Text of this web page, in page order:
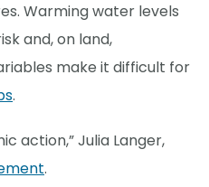
Warming water levels
and, on land,
make it difficult for
.
action,” Julia Langer,
.